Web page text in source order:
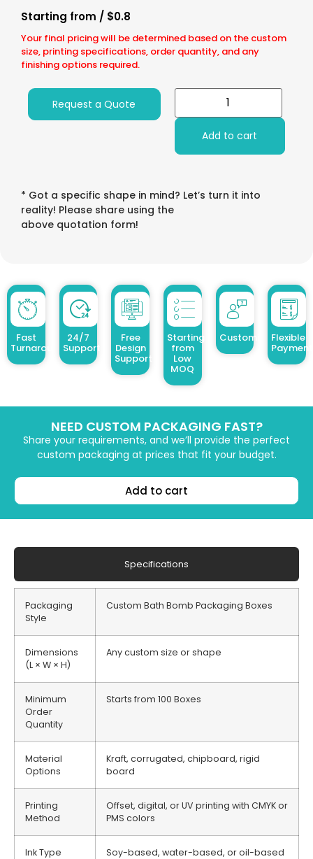
Your final pricing will be determined based on the custom
size, printing specifications, order quantity, and any
finishing options required.
Starting from / $0.8
Request a Quote
Add to cart
* Got a specific shape in mind? Let’s turn it into
reality! Please share using the
above quotation form!
Fast
Turnaround
24/7
Support
Free
Design
Support
Starting
from
Low
MOQ
Customized Design
Flexible
NEED CUSTOM PACKAGING FAST?
Share your requirements, and we’ll provide the perfect
custom packaging at prices that fit your budget.
Add to cart
Specifications
Packaging
Style
Custom Bath Bomb Packaging Boxes
Dimensions
(L × W × H)
Any custom size or shape
Minimum
Order
Quantity
Starts from 100 Boxes
Material
Options
Kraft, corrugated, chipboard, rigid
board
Printing
Method
Offset, digital, or UV printing with CMYK or
PMS colors
Ink Type
Soy-based, water-based, or oil-based